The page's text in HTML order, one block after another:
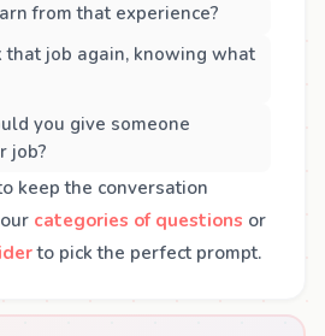
from that experience?
job again, knowing what
you give someone
job?
keep the conversation
categories of questions or
to pick the perfect prompt.